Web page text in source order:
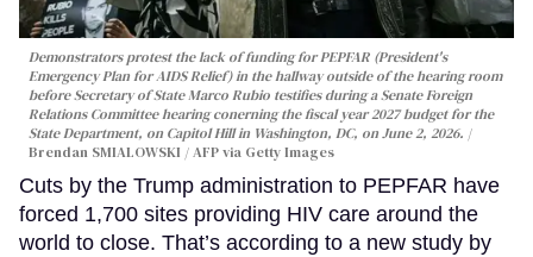
Demonstrators protest the lack of funding for PEPFAR (President's
Emergency Plan for AIDS Relief) in the hallway outside of the hearing room
before Secretary of State Marco Rubio testifies during a Senate Foreign
Relations Committee hearing conerning the fiscal year 2027 budget for the
State Department, on Capitol Hill in Washington, DC, on June 2, 2026.
Brendan SMIALOWSKI / AFP via Getty Images
Cuts by the Trump administration to PEPFAR have
forced 1,700 sites providing HIV care around the
world to close. That’s according to a new study by